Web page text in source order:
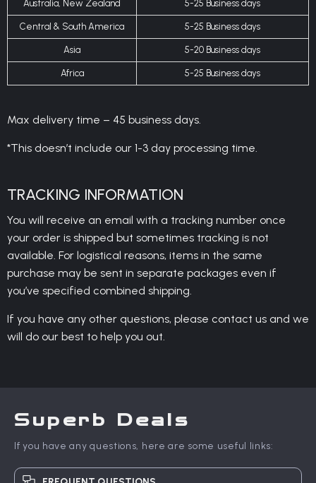
Australia, New Zealand 5-25 Business days
Central & South America 5-25 Business days
Asia 5-20 Business days
Africa 5-25 Business days
Max delivery time – 45 business days.
*This doesn’t include our 1-3 day processing time.
TRACKING INFORMATION
You will receive an email with a tracking number once
your order is shipped but sometimes tracking is not
available. For logistical reasons, items in the same
purchase may be sent in separate packages even if
you’ve specified combined shipping.
If you have any other questions, please contact us and we
will do our best to help you out.
Superb Deals
If you have any questions, here are some useful links: